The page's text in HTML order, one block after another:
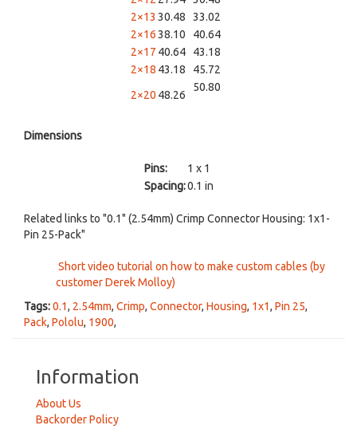
2×13 30.48
33.02
2×1638.10
40.64
2×17 40.64
43.18
2×18 43.18
45.72
2×20 48.26
50.80
Dimensions
Pins:
1 x 1
Spacing:0.1 in
Related links to "0.1" (2.54mm) Crimp Connector Housing: 1x1-
Pin 25-Pack"
Short video tutorial on how to make custom cables (by
customer Derek Molloy)
Tags:0.1, 2.54mm, Crimp, Connector, Housing, 1x1, Pin 25,
Pack, Pololu, 1900,
Information
About Us
Backorder Policy